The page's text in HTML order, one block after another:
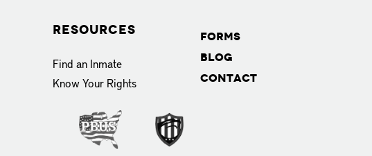
Resources
Find an Inmate
Know Your Rights
Forms
Blog
Contact